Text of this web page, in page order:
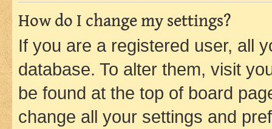
How do I change my settings?
If you are a registered user, all
database. To alter them, visit
be found at the top of board
change all your settings and